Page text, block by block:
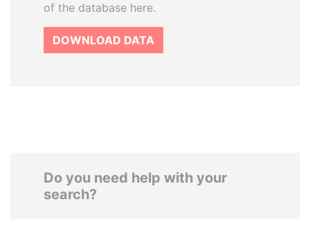
of the database here.
DOWNLOAD DATA
Do you need help with your
search?